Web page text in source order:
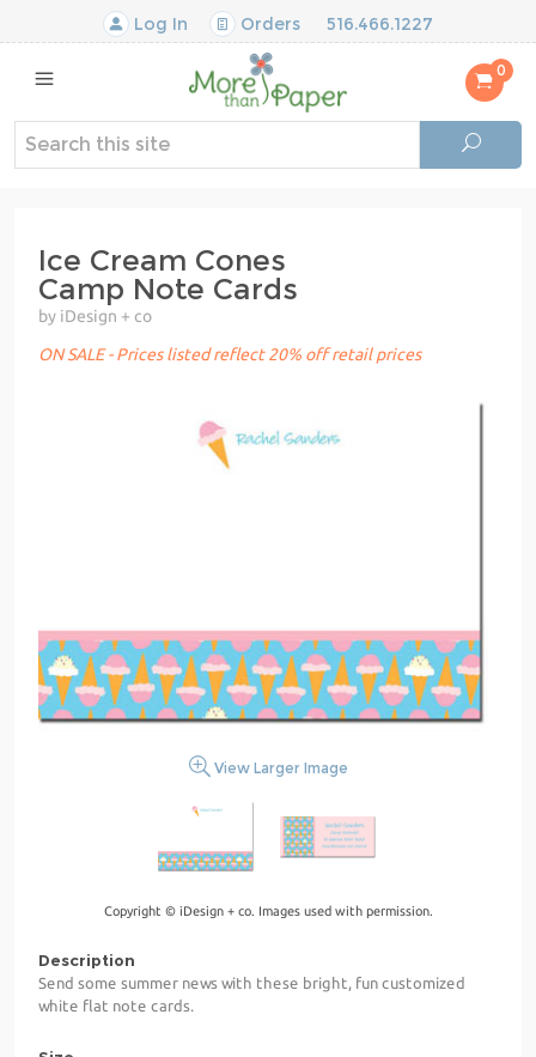
Log In Orders 516.466.1227
0
Ice Cream Cones
Camp Note Cards
by iDesign + co
ON SALE - Prices listed reflect 20% off retail prices
View Larger Image
Copyright © iDesign + co. Images used with permission.
Description
Send some summer news with these bright, fun customized
white flat note cards.